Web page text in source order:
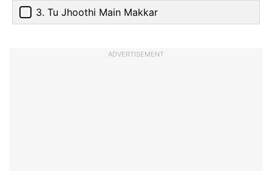
3. Tu Jhoothi Main Makkar
ADVERTISEMENT